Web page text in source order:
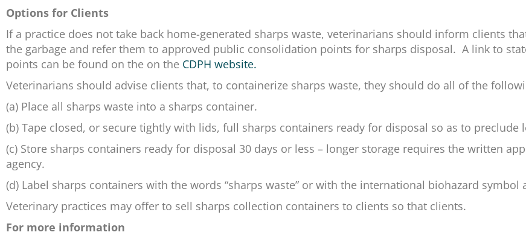
Options for Clients
If a practice does not take back home-generated sharps waste, veterinarians should inform clients
the garbage and refer them to approved public consolidation points for sharps disposal. A link to
points can be found on the on the CDPH website.
Veterinarians should advise clients that, to containerize sharps waste, they should do all of the
(a) Place all sharps waste into a sharps container.
(b) Tape closed, or secure tightly with lids, full sharps containers ready for disposal so as to preclude
(c) Store sharps containers ready for disposal 30 days or less – longer storage requires the written
agency.
(d) Label sharps containers with the words “sharps waste” or with the international biohazard symbol
Veterinary practices may offer to sell sharps collection containers to clients so that clients.
For more information